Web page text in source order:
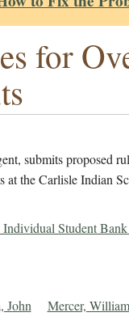
for
submits proposed
at the Carlisle Indian
Individual Student
John Mercer,